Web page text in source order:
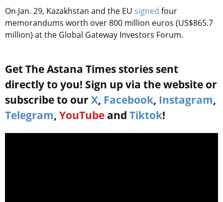
On Jan. 29, Kazakhstan and the EU signed four
memorandums worth over 800 million euros (US$865.7
million) at the Global Gateway Investors Forum.
Get The Astana Times stories sent
directly to you! Sign up via the website or
subscribe to our X, Facebook, Instagram,
Telegram, YouTube and Tiktok!